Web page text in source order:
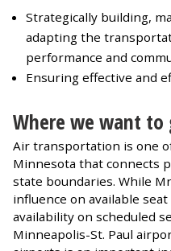
Strategically building,
adapting the
performance and
Ensuring effective and
Where we want to
Air transportation is one
Minnesota that connects
state boundaries. While
influence on available
availability on scheduled
Minneapolis-St. Paul